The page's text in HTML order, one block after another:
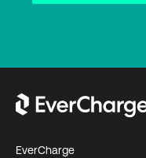
EverCharge